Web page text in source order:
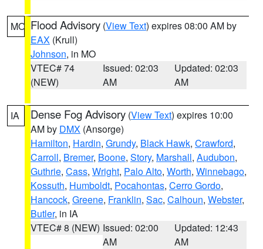
MO Flood Advisory (View Text) expires 08:00 AM by
EAX (Krull)
Johnson, in MO
VTEC# 74
(NEW)
Issued: 02:03
AM
Updated: 02:03
AM
IA Dense Fog Advisory (View Text) expires 10:00
AM by DMX (Ansorge)
Hamilton, Hardin, Grundy, Black Hawk, Crawford,
Carroll, Bremer, Boone, Story, Marshall, Audubon,
Guthrie, Cass, Wright, Palo Alto, Worth, Winnebago,
Kossuth, Humboldt, Pocahontas, Cerro Gordo,
Hancock, Greene, Franklin, Sac, Calhoun, Webster,
Butler, in IA
VTEC# 8 (NEW) Issued: 02:00
AM
Updated: 12:43
AM